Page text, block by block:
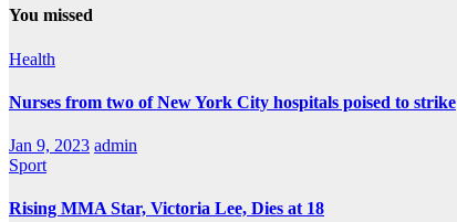
You missed
Health
Nurses from two of New York City hospitals poised to strike
Jan 9, 2023 admin
Sport
Rising MMA Star, Victoria Lee, Dies at 18